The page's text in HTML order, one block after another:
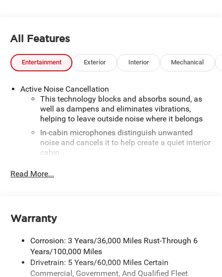
All Features
Entertainment Exterior Interior Mechanical
Active Noise Cancellation
This technology blocks and absorbs sound, as
well as dampens and eliminates vibrations,
helping to leave outside noise where it belongs
In-cabin microphones distinguish unwanted
noise and cancels it to help create a quiet interior
cabin
SiriusXM Trial Subscription
With your trial subscription, get access to all of
news, podcasts and more
tastemakers for a listening experience you can't
live without
Plus, take the full SiriusXM experience with you
Read More...
Warranty
Corrosion: 3 Years/36,000 Miles Rust-Through 6
Years/100,000 Miles
Drivetrain: 5 Years/60,000 Miles Certain
Commercial, Government, And Qualified Fleet